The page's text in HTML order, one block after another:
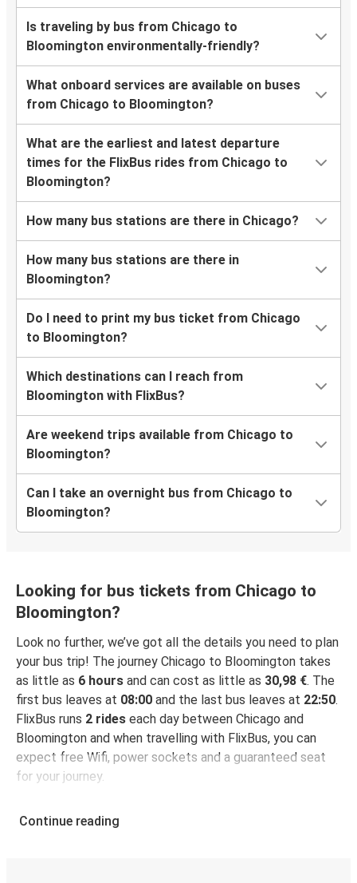
Is traveling by bus from Chicago to
Bloomington environmentally-friendly?
What onboard services are available on buses
from Chicago to Bloomington?
What are the earliest and latest departure
times for the FlixBus rides from Chicago to
Bloomington?
How many bus stations are there in Chicago?
How many bus stations are there in
Bloomington?
Do I need to print my bus ticket from Chicago
to Bloomington?
Which destinations can I reach from
Bloomington with FlixBus?
Are weekend trips available from Chicago to
Bloomington?
Can I take an overnight bus from Chicago to
Bloomington?
Looking for bus tickets from Chicago to
Bloomington?
Look no further, we’ve got all the details you need to plan
your bus trip! The journey Chicago to Bloomington takes
as little as 6 hours and can cost as little as 30,98 €. The
first bus leaves at 08:00 and the last bus leaves at 22:50.
FlixBus runs 2 rides each day between Chicago and
Bloomington and when travelling with FlixBus, you can
expect free Wifi, power sockets and a guaranteed seat
for your journey.
Continue reading